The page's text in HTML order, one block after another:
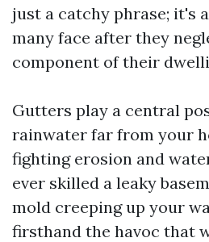
just a catchy phrase; it's
many face after they
component of their
Gutters play a central
rainwater far from your
fighting erosion and
ever skilled a leaky
mold creeping up your
firsthand the havoc that